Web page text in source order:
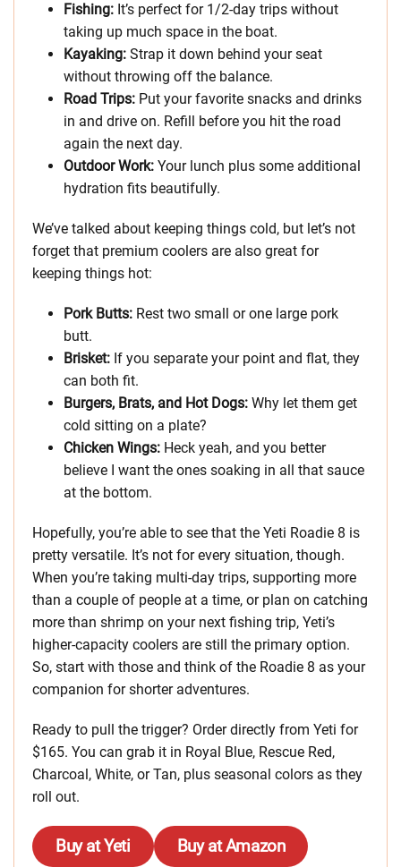
Fishing: It’s perfect for 1/2-day trips without
taking up much space in the boat.
Kayaking: Strap it down behind your seat
without throwing off the balance.
Road Trips: Put your favorite snacks and drinks
in and drive on. Refill before you hit the road
again the next day.
Outdoor Work: Your lunch plus some additional
hydration fits beautifully.
We’ve talked about keeping things cold, but let’s not
forget that premium coolers are also great for
keeping things hot:
Pork Butts: Rest two small or one large pork
butt.
Brisket: If you separate your point and flat, they
can both fit.
Burgers, Brats, and Hot Dogs: Why let them get
cold sitting on a plate?
Chicken Wings: Heck yeah, and you better
believe I want the ones soaking in all that sauce
at the bottom.
Hopefully, you’re able to see that the Yeti Roadie 8 is
pretty versatile. It’s not for every situation, though.
When you’re taking multi-day trips, supporting more
than a couple of people at a time, or plan on catching
more than shrimp on your next fishing trip, Yeti’s
higher-capacity coolers are still the primary option.
So, start with those and think of the Roadie 8 as your
companion for shorter adventures.
Ready to pull the trigger? Order directly from Yeti for
$165. You can grab it in Royal Blue, Rescue Red,
Charcoal, White, or Tan, plus seasonal colors as they
roll out.
Buy at Yeti Buy at Amazon